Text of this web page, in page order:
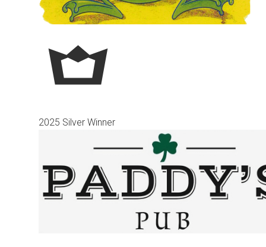
2025 Silver Winner